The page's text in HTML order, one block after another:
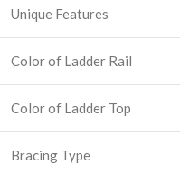
Unique Features
Color of Ladder Rail
Color of Ladder Top
Bracing Type